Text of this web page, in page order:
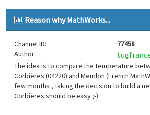
Reason why MathWorks...
Channel ID:
77458
Author:
tugfrance
The idea is to compare the temperature
Corbières (04220) and Meudon (French
few months , taking the decision to build a
Corbières should be easy ;-)